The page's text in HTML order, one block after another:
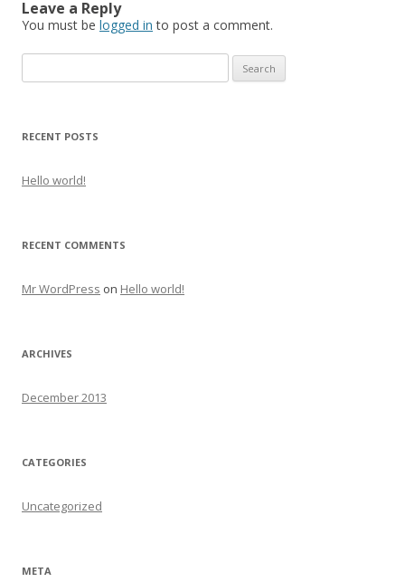
Leave a Reply
You must be logged in to post a comment.
for:
RECENT POSTS
Hello world!
RECENT COMMENTS
Mr WordPress on Hello world!
ARCHIVES
December 2013
CATEGORIES
Uncategorized
META